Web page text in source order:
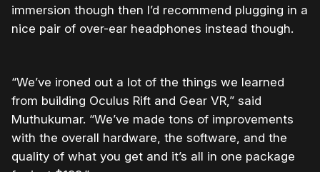
immersion though then I’d recommend plugging in a
nice pair of over-ear headphones instead though.
“We’ve ironed out a lot of the things we learned
from building Oculus Rift and Gear VR,” said
Muthukumar. “We’ve made tons of improvements
with the overall hardware, the software, and the
quality of what you get and it’s all in one package